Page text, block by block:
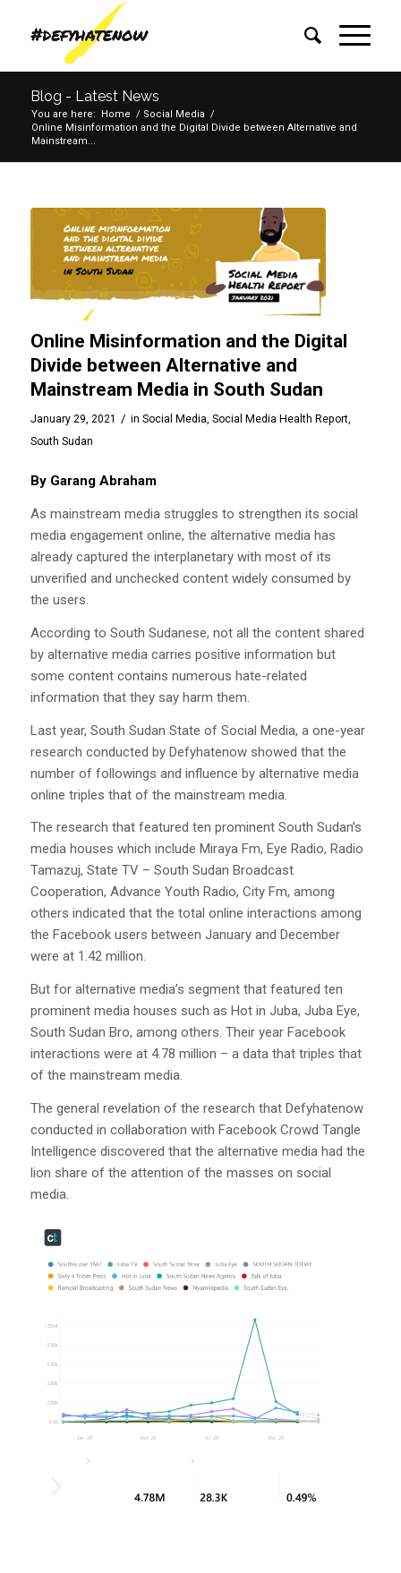
Blog - Latest News
You are here: Home / Social Media /
Online Misinformation and the Digital Divide between Alternative and
Mainstream...
Online Misinformation and the Digital
Divide between Alternative and
Mainstream Media in South Sudan
January 29, 2021 / in Social Media Social Media Health Report,
South Sudan
By Garang Abraham
As mainstream media struggles to strengthen its social
media engagement online, the alternative media has
already captured the interplanetary with most of its
unverified and unchecked content widely consumed by
the users.
According to South Sudanese, not all the content shared
by alternative media carries positive information but
some content contains numerous hate-related
information that they say harm them.
Last year, South Sudan State of Social Media, a one-year
research conducted by Defyhatenow showed that the
number of followings and influence by alternative media
online triples that of the mainstream media.
The research that featured ten prominent South Sudan’s
media houses which include Miraya Fm, Eye Radio, Radio
Tamazuj, State TV – South Sudan Broadcast
Cooperation, Advance Youth Radio, City Fm, among
others indicated that the total online interactions among
the Facebook users between January and December
were at 1.42 million.
But for alternative media’s segment that featured ten
prominent media houses such as Hot in Juba, Juba Eye,
South Sudan Bro, among others. Their year Facebook
interactions were at 4.78 million – a data that triples that
of the mainstream media.
The general revelation of the research that Defyhatenow
conducted in collaboration with Facebook Crowd Tangle
Intelligence discovered that the alternative media had the
lion share of the attention of the masses on social
media.